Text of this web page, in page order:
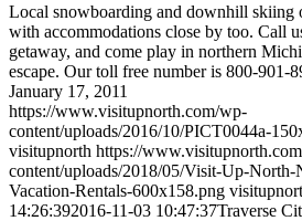
Local snowboarding and downhill skiing
with accommodations close by too. Call
getaway, and come play in northern
escape. Our toll free number is 800-901-
January 17, 2011
https://www.visitupnorth.com/wp-
content/uploads/2016/10/PICT0044a-
visitupnorth https://
content/uploads/2018/05/Visit-Up-
Vacation-Rentals-600x158.png
14:26:392016-11-03 10:47:37Traverse